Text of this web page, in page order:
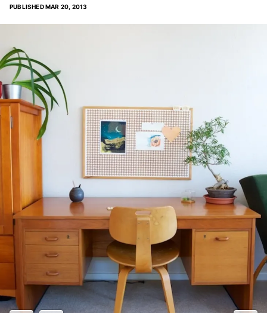
PUBLISHEDMAR 20, 2013